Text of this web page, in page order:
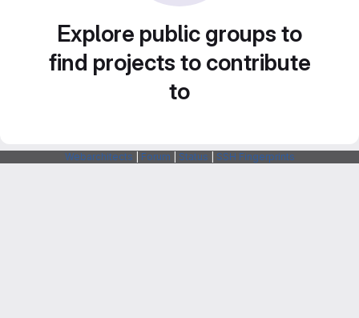
Explore public groups to
find projects to contribute
to
Webarchitects Forum Status SSH Fingerprints